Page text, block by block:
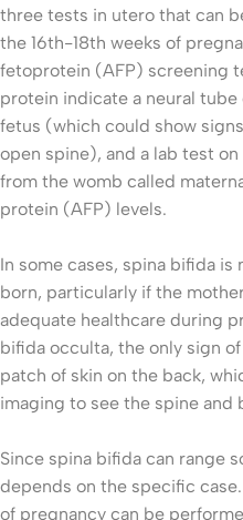
three tests in utero that can
the 16th-18th weeks of
fetoprotein (AFP) screening
protein indicate a neural
fetus (which could show
open spine), and a lab test
from the womb called
protein (AFP) levels.
In some cases, spina bifida
born, particularly if the
adequate healthcare during
bifida occulta, the only sign
patch of skin on the back,
imaging to see the spine and
Since spina bifida can range
depends on the specific
of pregnancy can be